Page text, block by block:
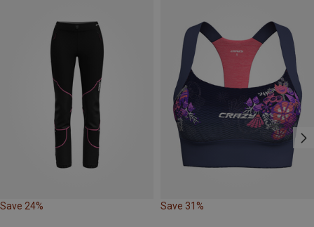
Save 24% Save 31%